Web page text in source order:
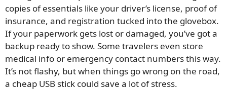
copies of essentials like your driver’s license, proof of
insurance, and registration tucked into the glovebox.
If your paperwork gets lost or damaged, you’ve got a
backup ready to show. Some travelers even store
medical info or emergency contact numbers this way.
It’s not flashy, but when things go wrong on the road,
a cheap USB stick could save a lot of stress.